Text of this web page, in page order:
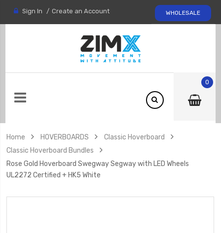
WHOLESALE
Sign In Create an Account
0
Home HOVERBOARDS
Classic Hoverboard
Classic Hoverboard Bundles
Rose Gold Hoverboard Swegway Segway with LED Wheels
UL2272 Certified + HK5 White